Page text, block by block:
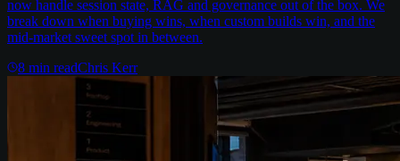
now handle session state, RAG and governance out of the box. We
break down when buying wins, when custom builds win, and the
mid-market sweet spot in between.
8 min readChris Kerr